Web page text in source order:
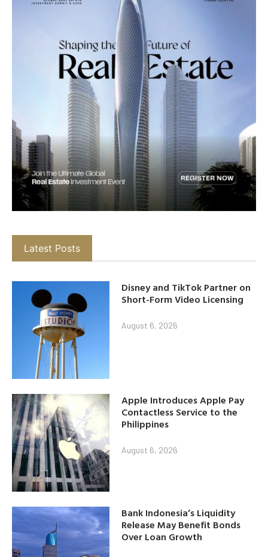
Latest Posts
Disney and TikTok Partner on
Short-Form Video Licensing
August 6, 2026
Apple Introduces Apple Pay
Contactless Service to the
Philippines
August 6, 2026
Bank Indonesia’s Liquidity
Release May Benefit Bonds
Over Loan Growth